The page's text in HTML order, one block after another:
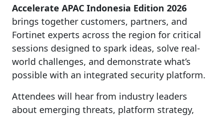
Accelerate APAC Indonesia Edition 2026
brings together customers, partners, and
Fortinet experts across the region for critical
sessions designed to spark ideas, solve real-
world challenges, and demonstrate what’s
possible with an integrated security platform.
Attendees will hear from industry leaders
about emerging threats, platform strategy,